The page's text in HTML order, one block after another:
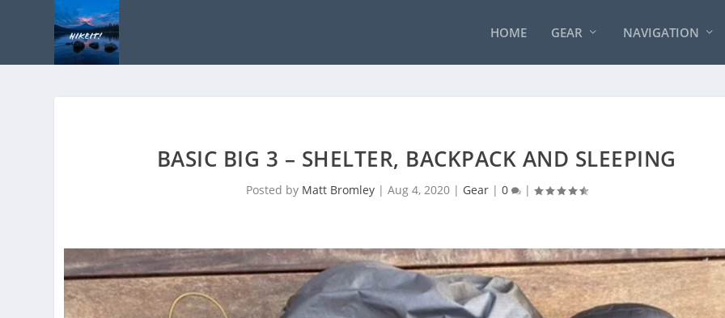
HOME GEAR NAVIGATION
BASIC BIG 3 – SHELTER, BACKPACK AND SLEEPING
Posted by Matt Bromley| Aug 4, 2020| Gear| 0 |